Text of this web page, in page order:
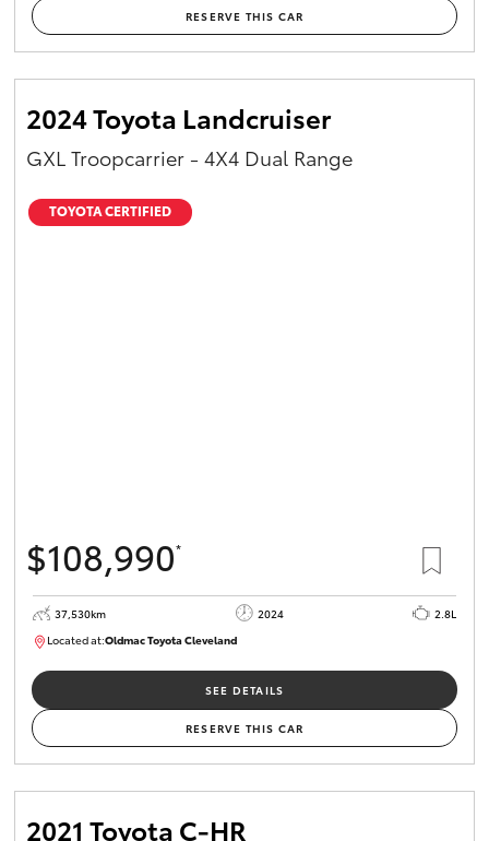
RESERVE THIS CAR
2024 Toyota Landcruiser
GXL Troopcarrier - 4X4 Dual Range
TOYOTA CERTIFIED
$108,990*
37,530km 2024
2.8L
Located at:Oldmac Toyota ClevelandCU01051
SEE DETAILS
RESERVE THIS CAR
2021 Toyota C-HR